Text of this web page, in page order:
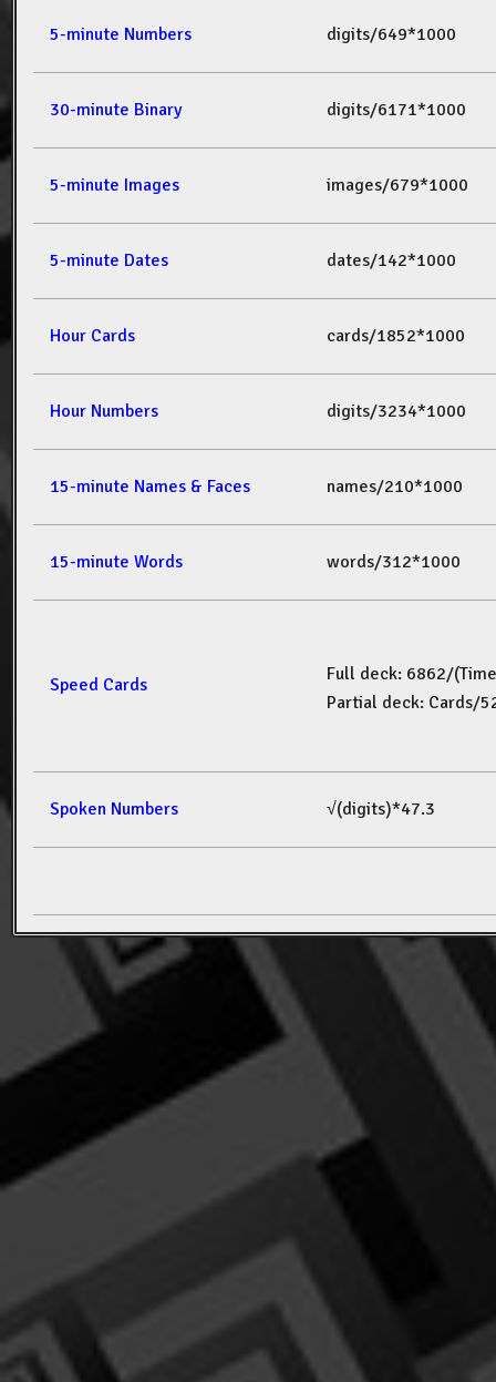
5-minute Numbers digits/649*1000
30-minute Binary digits/6171*1000
5-minute Images images/679*1000
5-minute Dates dates/142*1000
Hour Cards cards/1852*1000
Hour Numbers digits/3234*1000
15-minute Names & Faces names/210*1000
15-minute Words words/312*1000
Speed Cards
Full deck: 6862/(Time
Partial deck: Cards/
Spoken Numbers √(digits)*47.3